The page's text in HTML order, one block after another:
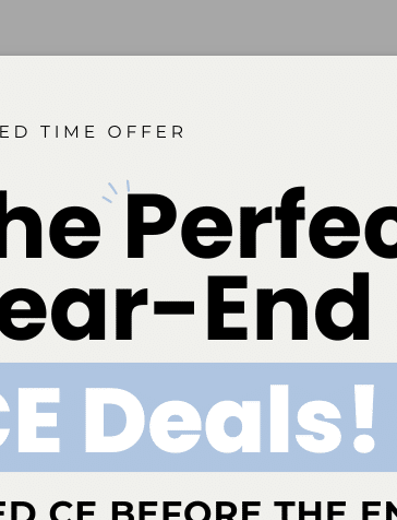
conference emphasized the role of
implant problems, and suggested this
reversed by reducing or eliminating
is in spite of the fact excess cement and
peri-implant disease.
The possible role of
contributor to implant loss, despite emerging